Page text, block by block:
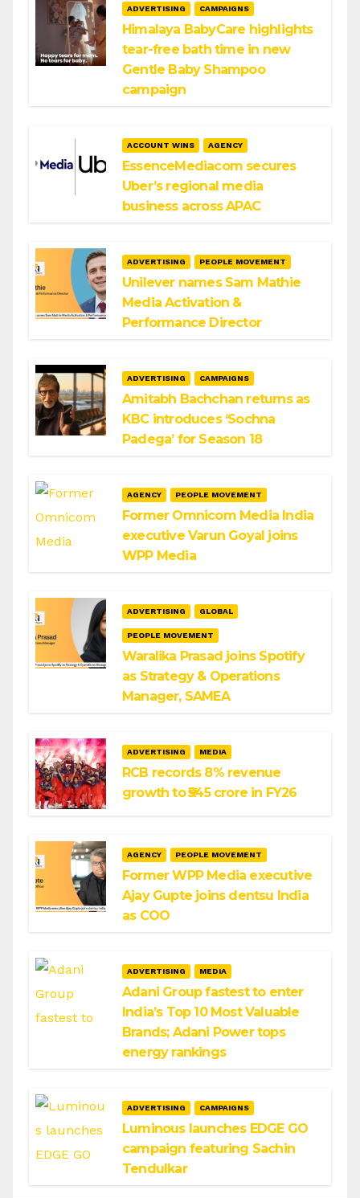
ADVERTISING CAMPAIGNS
Himalaya BabyCare highlights
tear-free bath time in new
Gentle Baby Shampoo
campaign
ACCOUNT WINS AGENCY
EssenceMediacom secures
Uber’s regional media
business across APAC
ADVERTISING PEOPLE MOVEMENT
Unilever names Sam Mathie
Media Activation &
Performance Director
ADVERTISING CAMPAIGNS
Amitabh Bachchan returns as
KBC introduces ‘Sochna
Padega’ for Season 18
AGENCY PEOPLE MOVEMENT
Former Omnicom Media India
executive Varun Goyal joins
WPP Media
ADVERTISING GLOBAL
PEOPLE MOVEMENT
Waralika Prasad joins Spotify
as Strategy & Operations
Manager, SAMEA
ADVERTISING MEDIA
RCB records 8% revenue
growth to ₹545 crore in FY26
AGENCY PEOPLE MOVEMENT
Former WPP Media executive
Ajay Gupte joins dentsu India
as COO
ADVERTISING MEDIA
Adani Group fastest to enter
India’s Top 10 Most Valuable
Brands; Adani Power tops
energy rankings
ADVERTISING CAMPAIGNS
Luminous launches EDGE GO
campaign featuring Sachin
Tendulkar